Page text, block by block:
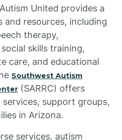
United provides a
and resources, including
therapy,
skills training,
care, and educational
Southwest Autism
(SARRC) offers
support groups,
in Arizona.
services, autism